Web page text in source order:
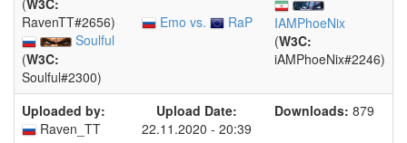
(W3C:
RavenTT#2656)
Soulful
(W3C:
Soulful#2300)
Emo vs. RaP
IAMPhoeNix
(W3C:
iAMPhoeNix#2246)
Uploaded by:
Raven_TT
Upload Date:
22.11.2020 - 20:39
Downloads: 879